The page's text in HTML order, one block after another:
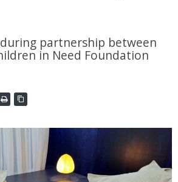
partnership between
in Need Foundation